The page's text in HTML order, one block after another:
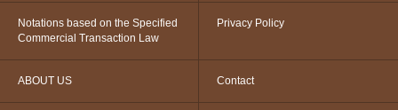
Notations based on the Specified
Commercial Transaction Law
Privacy Policy
ABOUT US Contact